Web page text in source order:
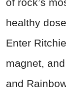
healthy
Enter
magnet,
and